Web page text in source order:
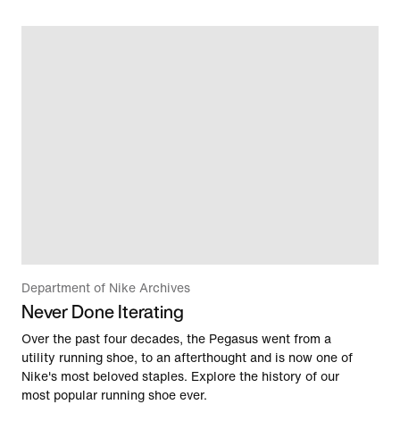
Department of Nike Archives
Never Done Iterating
Over the past four decades, the Pegasus went from a
utility running shoe, to an afterthought and is now one of
Nike's most beloved staples. Explore the history of our
most popular running shoe ever.